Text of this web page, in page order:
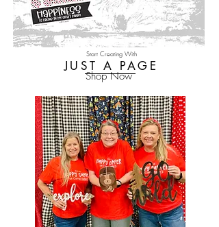
Start Creating With
Shop Now
JUST A PAGE